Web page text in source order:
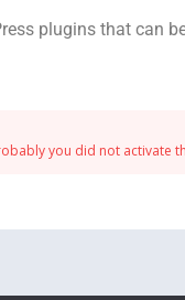
plugins that can
you did not activate